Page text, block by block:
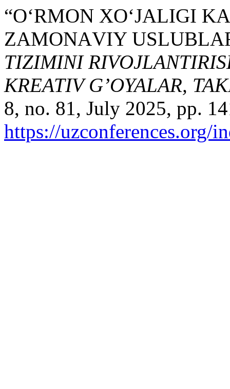
“O‘RMON XО‘JАLIGI
ZАMОNАVIY
TIZIMINI
KREATIV G’OYALAR,
8, no. 81, July 2025, pp.
https://uzconferences.org/